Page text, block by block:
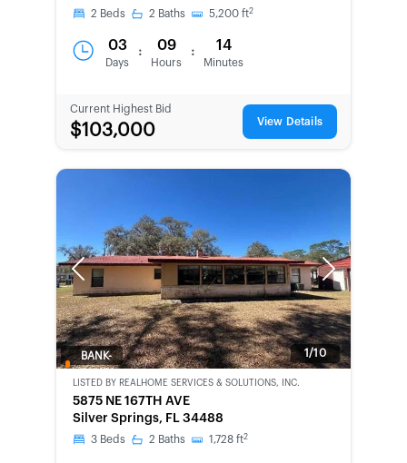
2 Beds 2 Baths 5,200 ft2
03
Days
: 09
Hours
: 14
Minutes
Current Highest Bid
$103,000 View Details
Previous Next
1/10
BANK-
LISTED BY REALHOME SERVICES & SOLUTIONS, INC.
5875 NE 167TH AVE
Silver Springs, FL 34488
3 Beds 2 Baths 1,728 ft2